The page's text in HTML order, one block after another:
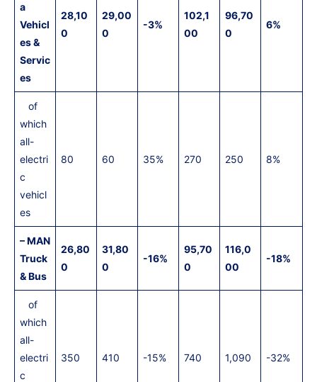
a
Vehicl
es &
Servic
es
28,10
0
29,00
0
-3%
102,1
00
96,70
0
6%
of
which
all-
electri
c
vehicl
es
80 60 35% 270 250 8%
– MAN
Truck
& Bus
26,80
0
31,80
0
-16%
95,70
0
116,0
00
-18%
of
which
all-
electri
c
350 410 -15% 740 1,090 -32%